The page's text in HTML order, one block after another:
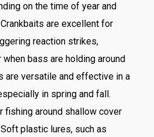
on the time of year and
are excellent for
reaction strikes,
bass are holding around
are versatile and effective in a
in spring and fall.
fishing around shallow cover
plastic lures, such as